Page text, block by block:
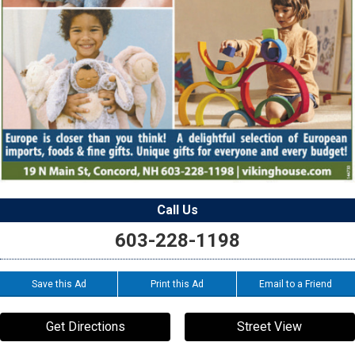
Call Us
603-228-1198
Save this Ad Print this Ad Email to a Friend
Get Directions Street View